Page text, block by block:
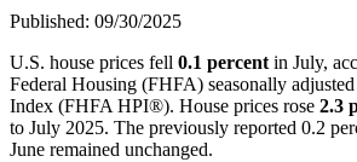
Published: 09/30/2025
U.S. house prices fell 0.1 percent in July,
Federal Housing (FHFA) seasonally
Index (FHFA HPI®). House prices rose 2.3
to July 2025. The previously reported 0.2
June remained unchanged.